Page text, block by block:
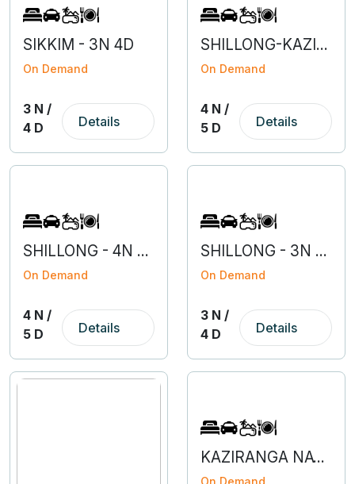
SIKKIM - 3N 4D
On Demand
3 N /
4 D
Details
SHILLONG-KAZIRANGA- 4N 5D
On Demand
4 N /
5 D
Details
SHILLONG - 4N 5D
On Demand
4 N /
5 D
Details
SHILLONG - 3N 4D
On Demand
3 N /
4 D
Details
KAZIRANGA NATIONAL PARK - 2N 3D
On Demand